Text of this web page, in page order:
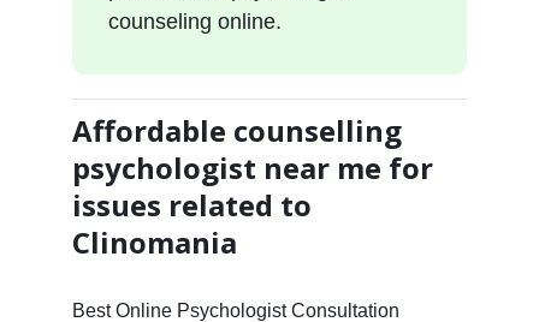
counseling online.
Affordable counselling
psychologist near me for
issues related to
Clinomania
Best Online Psychologist Consultation